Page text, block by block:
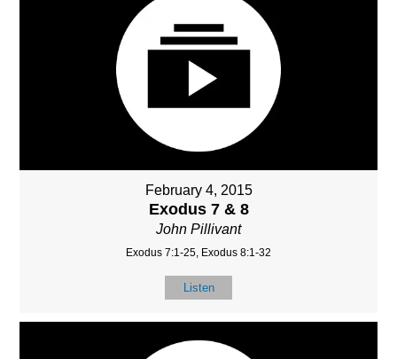
February 4, 2015
Exodus 7 & 8
John Pillivant
Exodus 7:1-25, Exodus 8:1-32
Listen